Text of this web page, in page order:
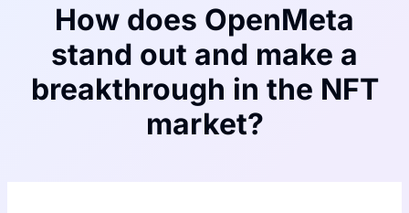
How does OpenMeta
stand out and make a
breakthrough in the NFT
market?